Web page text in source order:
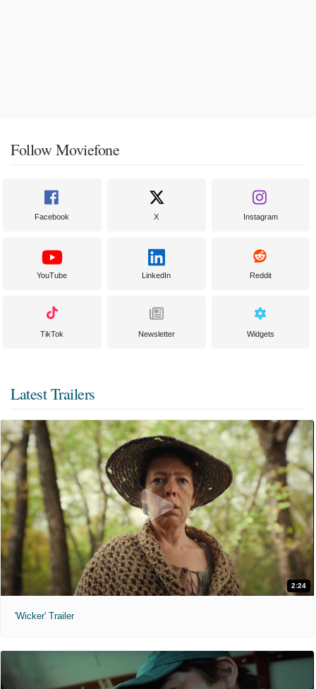
Follow Moviefone
Facebook X Instagram
YouTube LinkedIn Reddit
TikTok Newsletter Widgets
Latest Trailers
2:24
'Wicker' Trailer